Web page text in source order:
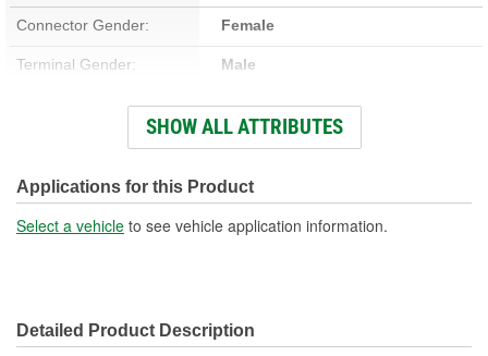
Connector Gender: Female
Terminal Gender: Male
Bracket Included: No
Voltage (V): 12 Volt
Number Of Connectors: 1
SHOW ALL ATTRIBUTES
Applications for this Product
Select a vehicle to see vehicle application information.
Detailed Product Description